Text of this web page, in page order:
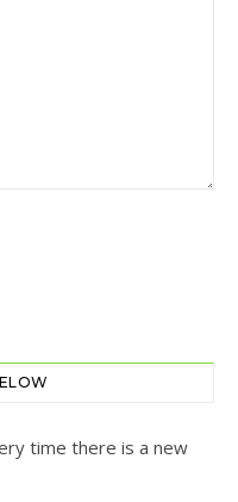
time there is a new